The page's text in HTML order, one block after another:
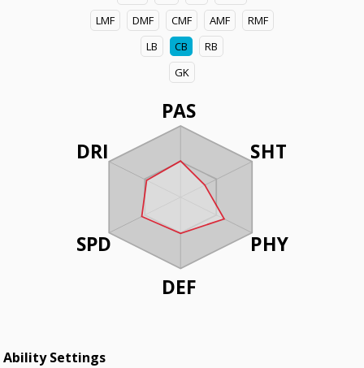
LMF
DMF CMF AMF
RMF
LB
CB
RB
GK
PAS
SHT
PHY
DEF
DRI
SPD
Ability Settings